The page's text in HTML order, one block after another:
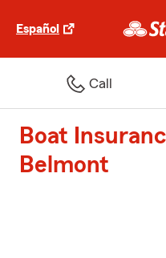
Español
Call
Boat
Belmont